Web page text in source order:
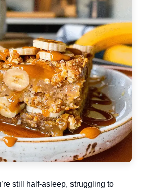
still half-asleep, struggling to